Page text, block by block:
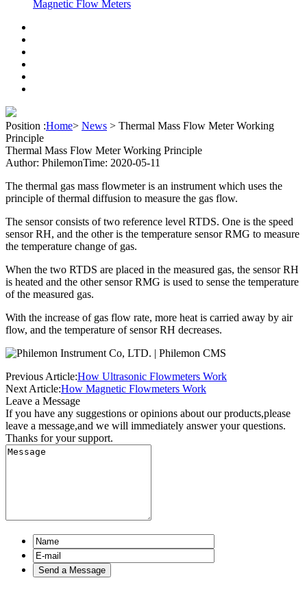
Magnetic Flow Meters
Position :Home> News > Thermal Mass Flow Meter Working
Principle
Thermal Mass Flow Meter Working Principle
Author: PhilemonTime: 2020-05-11
The thermal gas mass flowmeter is an instrument which uses the
principle of thermal diffusion to measure the gas flow.
The sensor consists of two reference level RTDS. One is the speed
sensor RH, and the other is the temperature sensor RMG to measure
the temperature change of gas.
When the two RTDS are placed in the measured gas, the sensor RH
is heated and the other sensor RMG is used to sense the temperature
of the measured gas.
With the increase of gas flow rate, more heat is carried away by air
flow, and the temperature of sensor RH decreases.
Previous Article:How Ultrasonic Flowmeters Work
Next Article:How Magnetic Flowmeters Work
Leave a Message
If you have any suggestions or opinions about our products,please
leave a message,and we will immediately answer your questions.
Thanks for your support.